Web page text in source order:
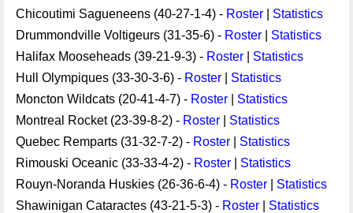
Chicoutimi Sagueneens (40-27-1-4) - Roster
Statistics
Drummondville Voltigeurs (31-35-6) - Roster
Statistics
Halifax Mooseheads (39-21-9-3) - Roster
Statistics
Hull Olympiques (33-30-3-6) - Roster
Statistics
Moncton Wildcats (20-41-4-7) - Roster
Statistics
Montreal Rocket (23-39-8-2) - Roster
Statistics
Quebec Remparts (31-32-7-2) - Roster
Statistics
Rimouski Oceanic (33-33-4-2) - Roster
Statistics
Rouyn-Noranda Huskies (26-36-6-4) - Roster
Statistics
Shawinigan Cataractes (43-21-5-3) - Roster
Statistics